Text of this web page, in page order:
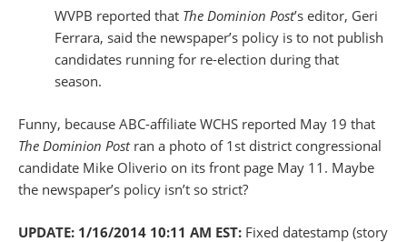
WVPB reported that The Dominion Post’s editor, Geri
Ferrara, said the newspaper’s policy is to not publish
candidates running for re-election during that
season.
Funny, because ABC-affiliate WCHS reported May 19 that
The Dominion Post ran a photo of 1st district congressional
candidate Mike Oliverio on its front page May 11. Maybe
the newspaper’s policy isn’t so strict?
UPDATE: 1/16/2014 10:11 AM EST: Fixed datestamp (story